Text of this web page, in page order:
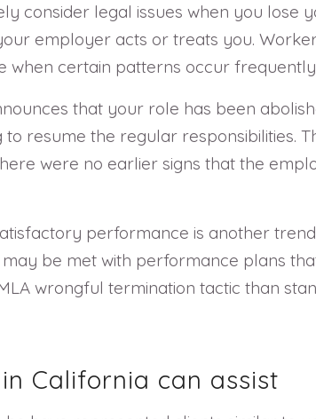
consider legal issues when you
employer acts or treats you.
when certain patterns occur
that your role has been
resume the regular responsibilities.
were no earlier signs that the
performance is another
be met with performance plans
wrongful termination tactic than
California can assist